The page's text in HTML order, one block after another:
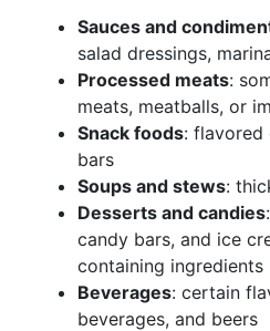
Sauces and
salad dressings,
Processed meats:
meats, meatballs, or
Snack foods: flavored
bars
Soups and stews:
Desserts and candies
candy bars, and ice
containing ingredients
Beverages: certain
beverages, and beers